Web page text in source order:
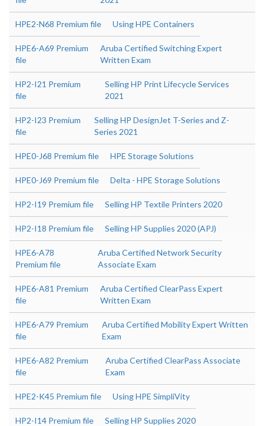
HPE2-N68 Premium file Using HPE Containers
HPE6-A69 Premium
file
Aruba Certified Switching Expert
Written Exam
HP2-I21 Premium
file
Selling HP Print Lifecycle Services
2021
HP2-I23 Premium
file
Selling HP DesignJet T-Series and Z-
Series 2021
HPE0-J68 Premium file HPE Storage Solutions
HPE0-J69 Premium file Delta - HPE Storage Solutions
HP2-I19 Premium file Selling HP Textile Printers 2020
HP2-I18 Premium file Selling HP Supplies 2020 (APJ)
HPE6-A78
Premium file
Aruba Certified Network Security
Associate Exam
HPE6-A81 Premium
file
Aruba Certified ClearPass Expert
Written Exam
HPE6-A79 Premium
file
Aruba Certified Mobility Expert Written
Exam
HPE6-A82 Premium
file
Aruba Certified ClearPass Associate
Exam
HPE2-K45 Premium file Using HPE SimpliVity
HP2-I14 Premium file Selling HP Supplies 2020